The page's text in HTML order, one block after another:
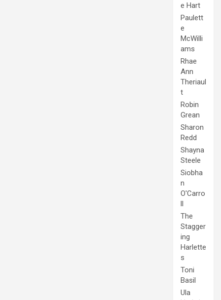
e Hart
Paulett
e
McWilli
ams
Rhae
Ann
Theriaul
t
Robin
Grean
Sharon
Redd
Shayna
Steele
Siobha
n
O'Carro
ll
The
Stagger
ing
Harlette
s
Toni
Basil
Ula